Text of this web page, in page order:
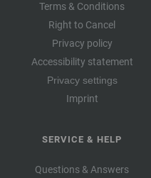
Terms & Conditions
Right to Cancel
Privacy policy
Accessibility statement
Privacy settings
Imprint
SERVICE & HELP
Questions & Answers